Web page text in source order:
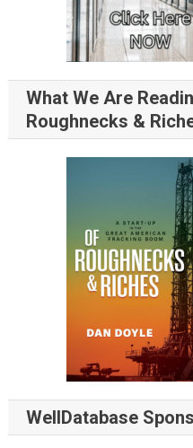
What We Are
Roughnecks &
WellDatabase